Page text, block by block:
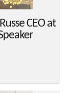
CEO at